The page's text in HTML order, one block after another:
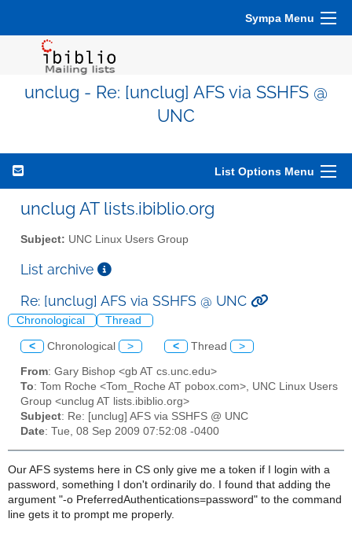
Sympa Menu
unclug - Re: [unclug] AFS via SSHFS @
UNC
List Options Menu
unclug AT lists.ibiblio.org
Subject: UNC Linux Users Group
List archive
Re: [unclug] AFS via SSHFS @ UNC
Chronological Thread
< Chronological > < Thread >
From: Gary Bishop <gb AT cs.unc.edu>
To: Tom Roche <Tom_Roche AT pobox.com>, UNC Linux Users
Group <unclug AT lists.ibiblio.org>
Subject: Re: [unclug] AFS via SSHFS @ UNC
Date: Tue, 08 Sep 2009 07:52:08 -0400
Our AFS systems here in CS only give me a token if I login with a
password, something I don't ordinarily do. I found that adding the
argument "-o PreferredAuthentications=password" to the command
line gets it to prompt me properly.